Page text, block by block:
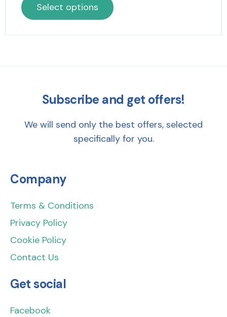
Select options
Company
Terms & Conditions
Privacy Policy
Cookie Policy
Contact Us
Get social
Facebook
Subscribe and get offers!
We will send only the best offers, selected
specifically for you.